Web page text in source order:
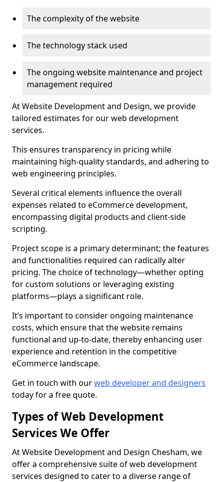
The complexity of the website
The technology stack used
The ongoing website maintenance and project
management required
At Website Development and Design, we provide
tailored estimates for our web development
services.
This ensures transparency in pricing while
maintaining high-quality standards, and adhering to
web engineering principles.
Several critical elements influence the overall
expenses related to eCommerce development,
encompassing digital products and client-side
scripting.
Project scope is a primary determinant; the features
and functionalities required can radically alter
pricing. The choice of technology—whether opting
for custom solutions or leveraging existing
platforms—plays a significant role.
It’s important to consider ongoing maintenance
costs, which ensure that the website remains
functional and up-to-date, thereby enhancing user
experience and retention in the competitive
eCommerce landscape.
Get in touch with ourweb developer and designers
today for a free quote.
Types of Web Development
Services We Offer
At Website Development and Design Chesham, we
offer a comprehensive suite of web development
services designed to cater to a diverse range of